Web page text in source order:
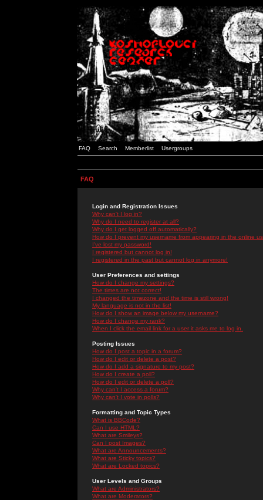
FAQ Search Memberlist Usergroups
FAQ
Login and Registration Issues
Why can't I log in?
Why do I need to register at all?
Why do I get logged off automatically?
How do I prevent my username from appearing in the online
I've lost my password!
I registered but cannot log in!
I registered in the past but cannot log in anymore!
User Preferences and settings
How do I change my settings?
The times are not correct!
I changed the timezone and the time is still wrong!
My language is not in the list!
How do I show an image below my username?
How do I change my rank?
When I click the email link for a user it asks me to log in.
Posting Issues
How do I post a topic in a forum?
How do I edit or delete a post?
How do I add a signature to my post?
How do I create a poll?
How do I edit or delete a poll?
Why can't I access a forum?
Why can't I vote in polls?
Formatting and Topic Types
What is BBCode?
Can I use HTML?
What are Smileys?
Can I post Images?
What are Announcements?
What are Sticky topics?
What are Locked topics?
User Levels and Groups
What are Administrators?
What are Moderators?